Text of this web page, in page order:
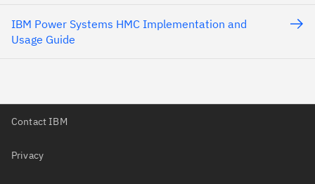
IBM Power Systems HMC Implementation and
Usage Guide
Contact IBM
Privacy